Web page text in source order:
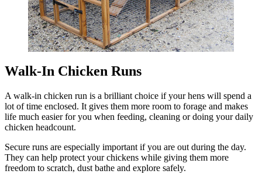
Walk-In Chicken Runs
A walk-in chicken run is a brilliant choice if your hens will spend a
lot of time enclosed. It gives them more room to forage and makes
life much easier for you when feeding, cleaning or doing your daily
chicken headcount.
Secure runs are especially important if you are out during the day.
They can help protect your chickens while giving them more
freedom to scratch, dust bathe and explore safely.